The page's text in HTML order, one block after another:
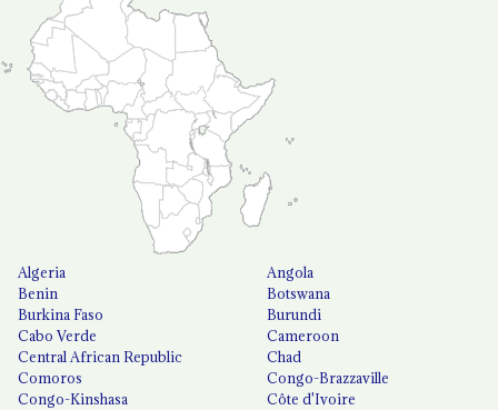
Algeria
Angola
Benin
Botswana
Burkina Faso
Burundi
Cabo Verde
Cameroon
Central African Republic
Chad
Comoros
Congo-Brazzaville
Congo-Kinshasa
Côte d'Ivoire